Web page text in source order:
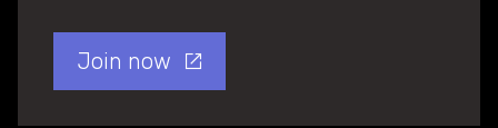
Join now